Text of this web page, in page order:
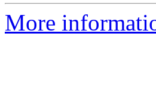
More